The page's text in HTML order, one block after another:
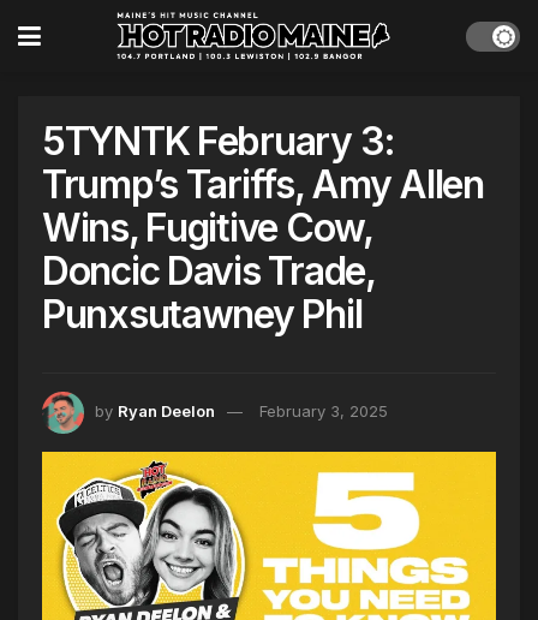
5TYNTK February 3:
Trump’s Tariffs, Amy Allen
Wins, Fugitive Cow,
Doncic Davis Trade,
Punxsutawney Phil
by Ryan Deelon February 3, 2025